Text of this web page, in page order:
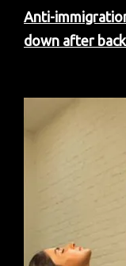
Anti-
down after